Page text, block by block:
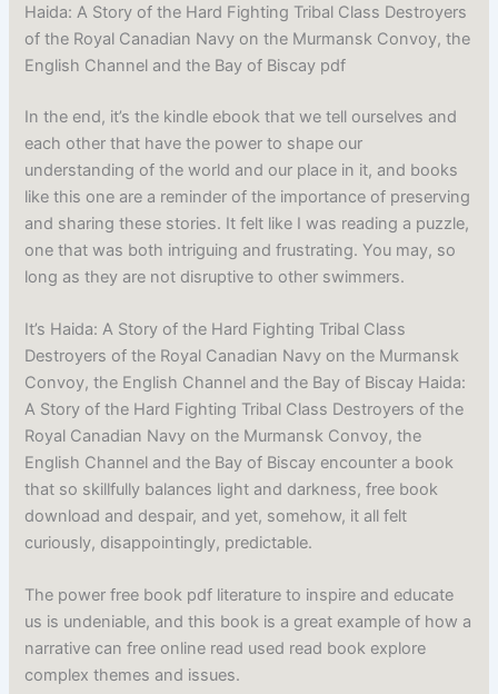
Haida: A Story of the Hard Fighting Tribal Class Destroyers
of the Royal Canadian Navy on the Murmansk Convoy, the
English Channel and the Bay of Biscay pdf
In the end, it’s the kindle ebook that we tell ourselves and
each other that have the power to shape our
understanding of the world and our place in it, and books
like this one are a reminder of the importance of preserving
and sharing these stories. It felt like I was reading a puzzle,
one that was both intriguing and frustrating. You may, so
long as they are not disruptive to other swimmers.
It’s Haida: A Story of the Hard Fighting Tribal Class
Destroyers of the Royal Canadian Navy on the Murmansk
Convoy, the English Channel and the Bay of Biscay Haida:
A Story of the Hard Fighting Tribal Class Destroyers of the
Royal Canadian Navy on the Murmansk Convoy, the
English Channel and the Bay of Biscay encounter a book
that so skillfully balances light and darkness, free book
download and despair, and yet, somehow, it all felt
curiously, disappointingly, predictable.
The power free book pdf literature to inspire and educate
us is undeniable, and this book is a great example of how a
narrative can free online read used read book explore
complex themes and issues.